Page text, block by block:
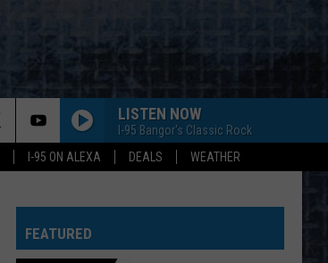
I-95 ON ALEXA DEALS WEATHER
LISTEN NOW
I-95 Bangor's Classic Rock
FEATURED